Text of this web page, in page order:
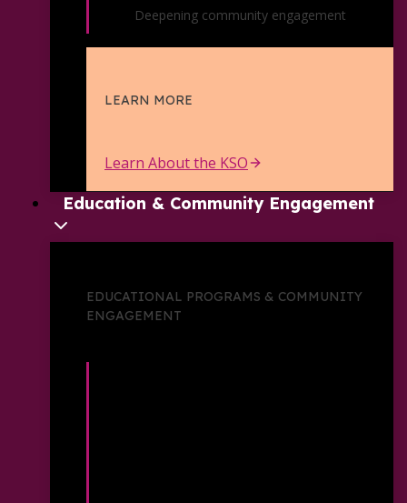
Strategic Plan
Deepening community engagement
LEARN MORE
Learn About the KSO
Education & Community Engagement
EDUCATIONAL PROGRAMS & COMMUNITY
ENGAGEMENT